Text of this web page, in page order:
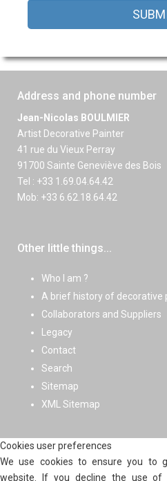
Address and phone number
Jean-Nicolas BOULMIER
Artist Decorative Painter
41 rue du Vieux Perray
91700 Sainte Geneviève des Bois
Tel : +33 1.69.04.64.42
Mob: +33 6.62.18.64.42
Other little things...
Who I am ?
A brief history of decorative
Collaborators and Suppliers
Legacy
Contact
Search
Sitemap
XML Sitemap
Cookies user preferences
We use cookies to ensure you to
website. If you decline the use of